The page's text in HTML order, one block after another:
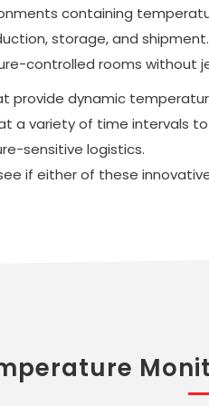
containing
storage, and
controlled rooms without
provide dynamic
a variety of time intervals
sensitive logistics.
if either of these